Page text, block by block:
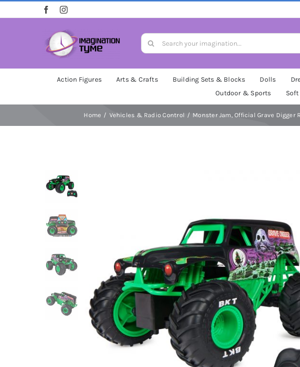
to
Search
for:
Action Figures Arts & Crafts Building Sets & Blocks Dolls
Outdoor & Sports
Soft
Home Vehicles & Radio Control Monster Jam, Official Grave Digger